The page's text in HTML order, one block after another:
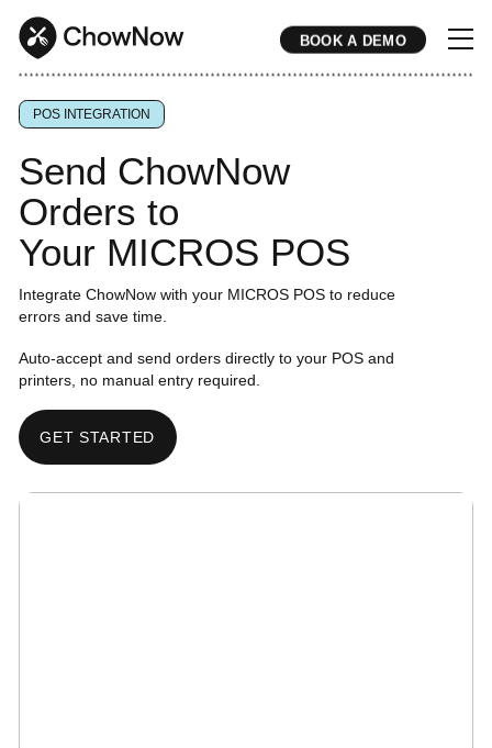
BOOK A DEMO
* * * * * * * * * * * * * * * * * * * * * * * * * * * * * * * * * * * * * * * * * * * * * * * * * * * * * * * * * * * * * * * * * * * * * * * * * * * * * * * * * * * * *
POS INTEGRATION
Send ChowNow
Orders to
Your MICROS POS
Integrate ChowNow with your MICROS POS to reduce
errors and save time.
Auto-accept and send orders directly to your POS and
printers, no manual entry required.
GET STARTED